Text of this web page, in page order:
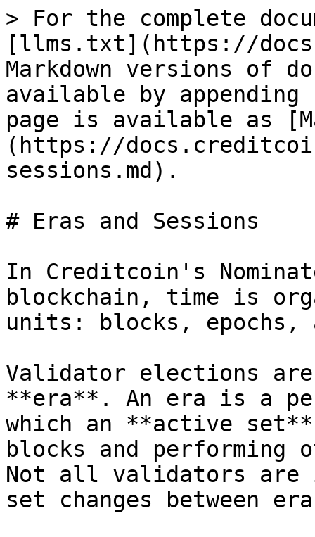
> For the complete
[llms.txt](https://
Markdown versions of
available by
page is available as
(https://
sessions.md).
# Eras and Sessions
In Creditcoin's
blockchain, time is
units: blocks, epochs,
Validator elections
**era**. An era is a
which an **active
blocks and performing
Not all validators are
set changes between